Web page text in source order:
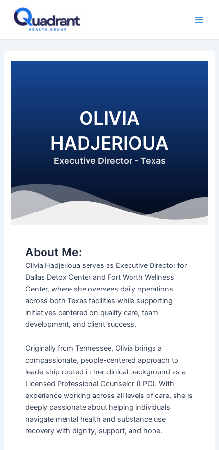
content
OLIVIA
HADJERIOUA
Executive Director - Texas
About Me:
Olivia Hadjerioua serves as Executive Director for
Dallas Detox Center and Fort Worth Wellness
Center, where she oversees daily operations
across both Texas facilities while supporting
initiatives centered on quality care, team
development, and client success.
Originally from Tennessee, Olivia brings a
compassionate, people-centered approach to
leadership rooted in her clinical background as a
Licensed Professional Counselor (LPC). With
experience working across all levels of care, she is
deeply passionate about helping individuals
navigate mental health and substance use
recovery with dignity, support, and hope.